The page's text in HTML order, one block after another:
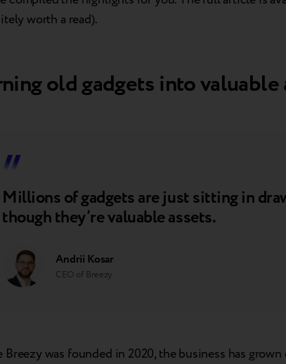
worth a read).
old gadgets into valuable
Millions of gadgets are just sitting in
though they’re valuable assets.
Andrii Kosar
CEO of Breezy
Breezy was founded in 2020, the business has